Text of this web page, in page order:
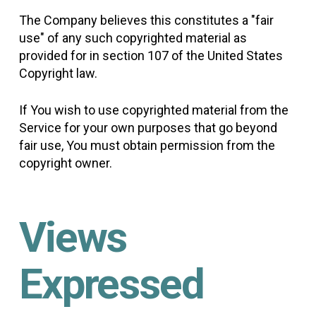
The Company believes this constitutes a "fair
use" of any such copyrighted material as
provided for in section 107 of the United States
Copyright law.
If You wish to use copyrighted material from the
Service for your own purposes that go beyond
fair use, You must obtain permission from the
copyright owner.
Views
Expressed